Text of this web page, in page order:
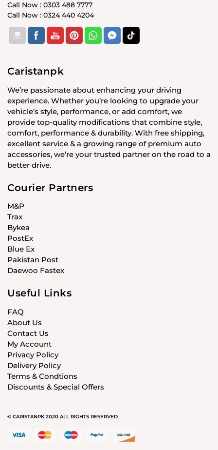
Call Now : 0303 488 7777
Call Now : 0324 440 4204
Caristanpk
We’re passionate about enhancing your driving
experience. Whether you’re looking to upgrade your
vehicle’s style, performance, or add comfort, we
provide top-quality modifications that combine style,
comfort, performance & durability. With free shipping,
excellent service & a growing range of premium auto
accessories, we’re your trusted partner on the road to a
better drive.
Courier Partners
M&P
Trax
Bykea
PostEx
Blue Ex
Pakistan Post
Daewoo Fastex
Useful Links
FAQ
About Us
Contact Us
My Account
Privacy Policy
Delivery Policy
Terms & Condtions
Discounts & Special Offers
© CARISTANPK 2020 ALL RIGHTS RESERVED